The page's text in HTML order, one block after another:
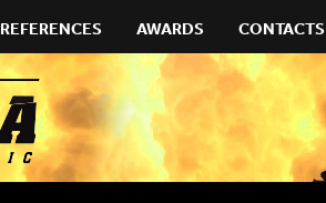
REFERENCES AWARDS CONTACTS